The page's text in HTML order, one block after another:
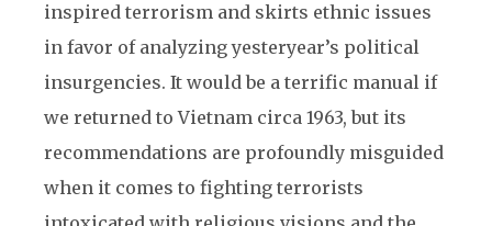
inspired terrorism and skirts ethnic issues
in favor of analyzing yesteryear’s political
insurgencies. It would be a terrific manual if
we returned to Vietnam circa 1963, but its
recommendations are profoundly misguided
when it comes to fighting terrorists